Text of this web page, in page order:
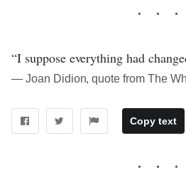
“I suppose everything had
― Joan Didion, quote from The
Copy text